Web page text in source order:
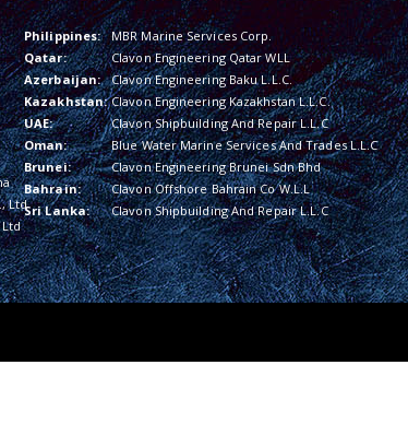
Ltd
Ltd
Philippines:
MBR Marine Services Corp.
Qatar:
Clavon Engineering Qatar WLL
Azerbaijan:
Clavon Engineering Baku L.L.C.
Kazakhstan: Clavon Engineering Kazakhstan L.L.C.
UAE:
Clavon Shipbuilding And Repair L.L.C
Oman:
Blue Water Marine Services And Trades L.L.C
Brunei:
Clavon Engineering Brunei Sdn Bhd
Bahrain:
Clavon Offshore Bahrain Co W.L.L
Sri Lanka:
Clavon Shipbuilding And Repair L.L.C